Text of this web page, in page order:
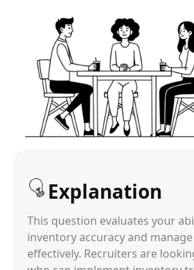
Explanation
This question evaluates your
inventory accuracy and
effectively. Recruiters are